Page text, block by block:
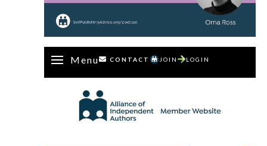
Menu CONTACT JOIN LOGIN